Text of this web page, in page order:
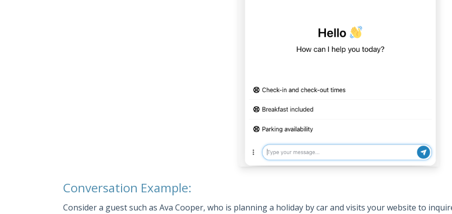
Conversation Example:
Consider a guest such as Ava Cooper, who is planning a holiday by car and visits your website to